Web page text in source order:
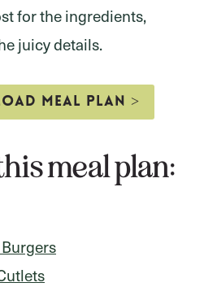
for the ingredients,
juicy details.
MEAL PLAN >
meal plan: